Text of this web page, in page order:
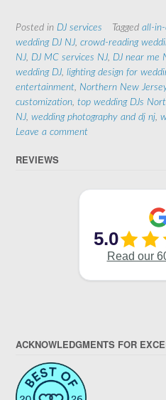
Posted in DJ services Tagged all-
wedding DJ NJ, crowd-reading
NJ, DJ MC services NJ, DJ near me
wedding DJ, lighting design for
entertainment, Northern New
customization, top wedding DJs
NJ, wedding photography and dj nj,
Leave a comment
REVIEWS
ACKNOWLEDGMENTS FOR